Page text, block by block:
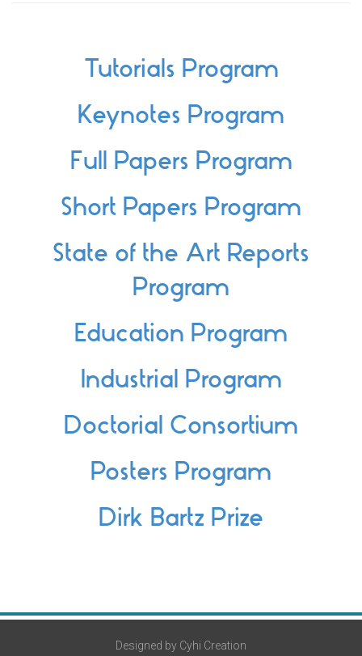
Tutorials Program
Keynotes Program
Full Papers Program
Short Papers Program
State of the Art Reports
Program
Education Program
Industrial Program
Doctorial Consortium
Posters Program
Dirk Bartz Prize
Designed by Cyhi Creation